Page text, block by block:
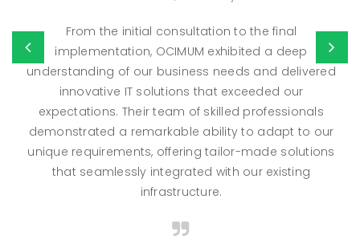
From the initial consultation to the final
implementation, OCIMUM exhibited a deep
understanding of our business needs and delivered
innovative IT solutions that exceeded our
expectations. Their team of skilled professionals
demonstrated a remarkable ability to adapt to our
unique requirements, offering tailor-made solutions
that seamlessly integrated with our existing
infrastructure.